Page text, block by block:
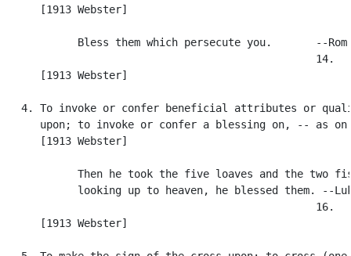
      [1913 Webster]
Bless them which persecute you.       --
                                                  14.
      [1913 Webster]
4. To invoke or confer beneficial attributes or
upon; to invoke or confer a blessing on, -- as on
      [1913 Webster]
Then he took the five loaves and the two
looking up to heaven, he blessed them. --
                                                  16.
      [1913 Webster]